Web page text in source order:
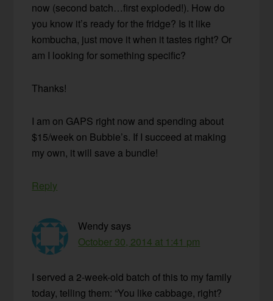
now (second batch…first exploded!). How do
you know it’s ready for the fridge? Is it like
kombucha, just move it when it tastes right? Or
am I looking for something specific?
Thanks!
I am on GAPS right now and spending about
$15/week on Bubbie’s. If I succeed at making
my own, it will save a bundle!
Reply
Wendy says
October 30, 2014 at 1:41 pm
I served a 2-week-old batch of this to my family
today, telling them: “You like cabbage, right?